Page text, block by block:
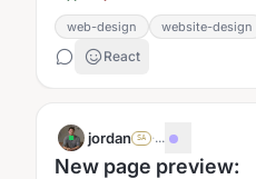
web-design website-design
React
jordan SA ·...
New page preview: